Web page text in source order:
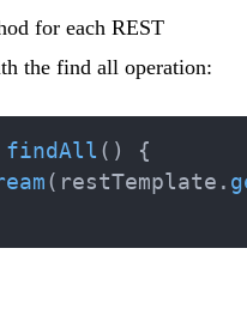
for each REST
the find all operation:
findAll ( )
{
( restTemplate .